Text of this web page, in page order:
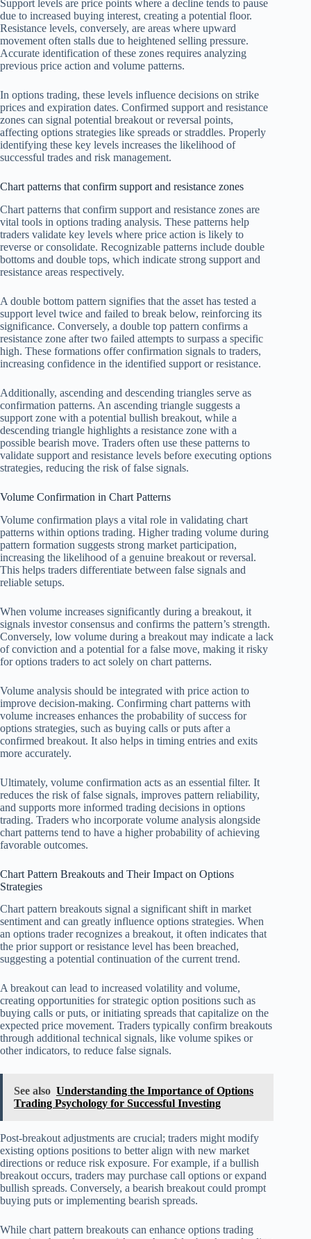
Support levels are price points where a decline tends to pause
due to increased buying interest, creating a potential floor.
Resistance levels, conversely, are areas where upward
movement often stalls due to heightened selling pressure.
Accurate identification of these zones requires analyzing
previous price action and volume patterns.
In options trading, these levels influence decisions on strike
prices and expiration dates. Confirmed support and resistance
zones can signal potential breakout or reversal points,
affecting options strategies like spreads or straddles. Properly
identifying these key levels increases the likelihood of
successful trades and risk management.
Chart patterns that confirm support and resistance zones
Chart patterns that confirm support and resistance zones are
vital tools in options trading analysis. These patterns help
traders validate key levels where price action is likely to
reverse or consolidate. Recognizable patterns include double
bottoms and double tops, which indicate strong support and
resistance areas respectively.
A double bottom pattern signifies that the asset has tested a
support level twice and failed to break below, reinforcing its
significance. Conversely, a double top pattern confirms a
resistance zone after two failed attempts to surpass a specific
high. These formations offer confirmation signals to traders,
increasing confidence in the identified support or resistance.
Additionally, ascending and descending triangles serve as
confirmation patterns. An ascending triangle suggests a
support zone with a potential bullish breakout, while a
descending triangle highlights a resistance zone with a
possible bearish move. Traders often use these patterns to
validate support and resistance levels before executing options
strategies, reducing the risk of false signals.
Volume Confirmation in Chart Patterns
Volume confirmation plays a vital role in validating chart
patterns within options trading. Higher trading volume during
pattern formation suggests strong market participation,
increasing the likelihood of a genuine breakout or reversal.
This helps traders differentiate between false signals and
reliable setups.
When volume increases significantly during a breakout, it
signals investor consensus and confirms the pattern’s strength.
Conversely, low volume during a breakout may indicate a lack
of conviction and a potential for a false move, making it risky
for options traders to act solely on chart patterns.
Volume analysis should be integrated with price action to
improve decision-making. Confirming chart patterns with
volume increases enhances the probability of success for
options strategies, such as buying calls or puts after a
confirmed breakout. It also helps in timing entries and exits
more accurately.
Ultimately, volume confirmation acts as an essential filter. It
reduces the risk of false signals, improves pattern reliability,
and supports more informed trading decisions in options
trading. Traders who incorporate volume analysis alongside
chart patterns tend to have a higher probability of achieving
favorable outcomes.
Chart Pattern Breakouts and Their Impact on Options
Strategies
Chart pattern breakouts signal a significant shift in market
sentiment and can greatly influence options strategies. When
an options trader recognizes a breakout, it often indicates that
the prior support or resistance level has been breached,
suggesting a potential continuation of the current trend.
A breakout can lead to increased volatility and volume,
creating opportunities for strategic option positions such as
buying calls or puts, or initiating spreads that capitalize on the
expected price movement. Traders typically confirm breakouts
through additional technical signals, like volume spikes or
other indicators, to reduce false signals.
See also Understanding the Importance of Options
Trading Psychology for Successful Investing
Post-breakout adjustments are crucial; traders might modify
existing options positions to better align with new market
directions or reduce risk exposure. For example, if a bullish
breakout occurs, traders may purchase call options or expand
bullish spreads. Conversely, a bearish breakout could prompt
buying puts or implementing bearish spreads.
While chart pattern breakouts can enhance options trading